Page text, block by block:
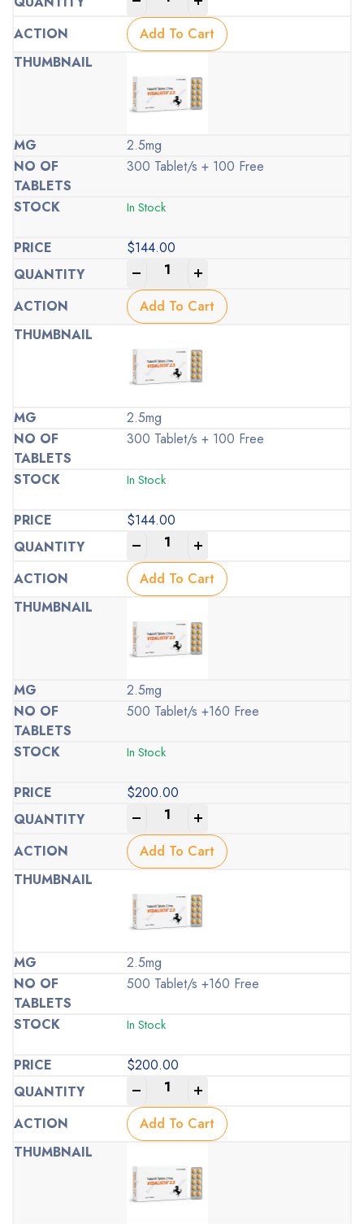
Add To Cart
2.5mg
300 Tablet/s + 100 Free
In Stock
$144.00
Add To Cart
2.5mg
300 Tablet/s + 100 Free
In Stock
$144.00
Add To Cart
2.5mg
500 Tablet/s +160 Free
In Stock
$200.00
Add To Cart
2.5mg
500 Tablet/s +160 Free
In Stock
$200.00
Add To Cart